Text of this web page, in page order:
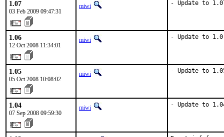
1.07
03 Feb 2009 09:47:31
miwi - Update to
1.06
12 Oct 2008 11:34:01
miwi - Update to
1.05
05 Oct 2008 10:08:02
miwi - Update to
1.04
07 Sep 2008 09:59:30
miwi - Update to